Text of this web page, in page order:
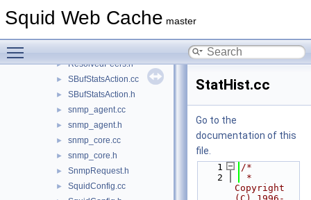
Squid Web Cache master
RequestFlags.cc
► ResolvedPeers.h
► SBufStatsAction.cc
► SBufStatsAction.h
► snmp_agent.cc
► snmp_agent.h
► snmp_core.cc
► snmp_core.h
► SnmpRequest.h
► SquidConfig.cc
StatHist.cc
Go to the
documentation of this
file.
    1
/*
    2
*
Copyright